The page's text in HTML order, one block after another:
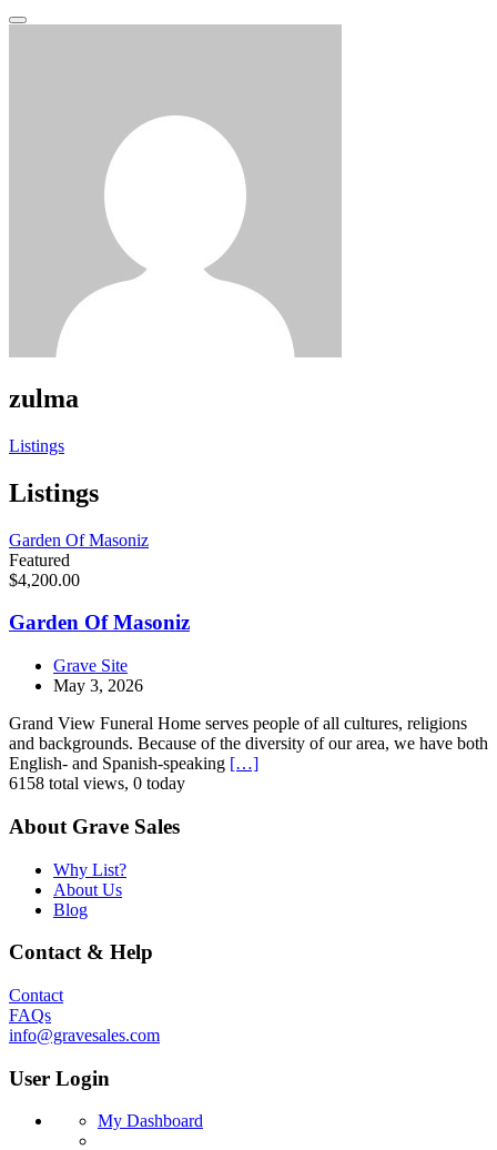
zulma
Listings
Listings
Garden Of Masoniz
Featured
$4,200.00
Garden Of Masoniz
Grave Site
May 3, 2026
Grand View Funeral Home serves people of all cultures, religions
and backgrounds. Because of the diversity of our area, we have both
English- and Spanish-speaking […]
6158 total views, 0 today
About Grave Sales
Why List?
About Us
Blog
Contact & Help
Contact
FAQs
info@gravesales.com
User Login
My Dashboard